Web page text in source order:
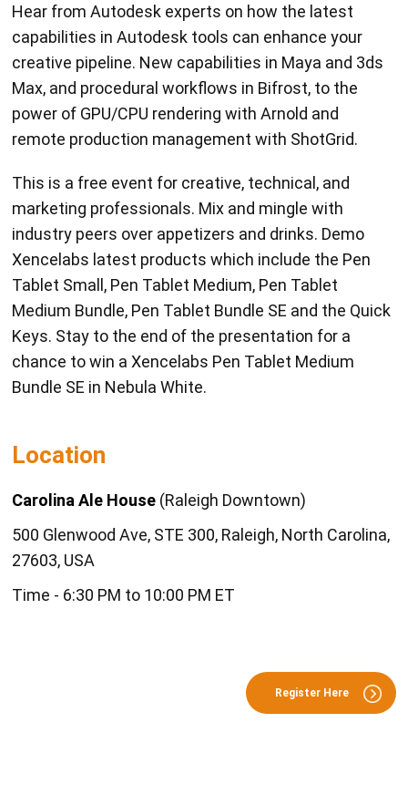
Hear from Autodesk experts on how the latest
capabilities in Autodesk tools can enhance your
creative pipeline. New capabilities in Maya and 3ds
Max, and procedural workflows in Bifrost, to the
power of GPU/CPU rendering with Arnold and
remote production management with ShotGrid.
This is a free event for creative, technical, and
marketing professionals. Mix and mingle with
industry peers over appetizers and drinks. Demo
Xencelabs latest products which include the Pen
Tablet Small, Pen Tablet Medium, Pen Tablet
Medium Bundle, Pen Tablet Bundle SE and the Quick
Keys. Stay to the end of the presentation for a
chance to win a Xencelabs Pen Tablet Medium
Bundle SE in Nebula White.
Location
Carolina Ale House (Raleigh Downtown)
500 Glenwood Ave, STE 300, Raleigh, North Carolina,
27603, USA
Time - 6:30 PM to 10:00 PM ET
Register Here